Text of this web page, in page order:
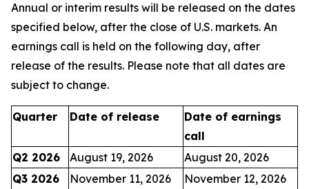
Annual or interim results will be released on the dates
specified below, after the close of U.S. markets. An
earnings call is held on the following day, after
release of the results. Please note that all dates are
subject to change.
Quarter Date of release
Date of earnings
call
Q2 2026
August 19, 2026
August 20, 2026
Q3 2026
November 11, 2026
November 12, 2026